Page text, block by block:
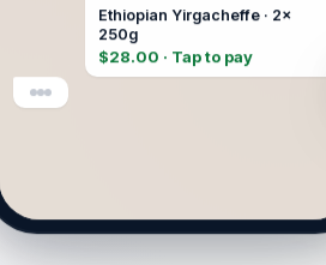
Ethiopian Yirgacheffe · 2×
250g
$28.00 · Tap to pay